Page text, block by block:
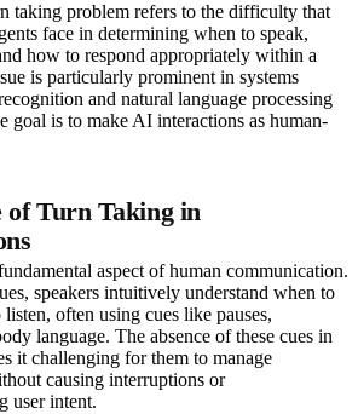
taking problem refers to the difficulty that
face in determining when to speak,
how to respond appropriately within a
is particularly prominent in systems
and natural language processing
goal is to make AI interactions as human-
of Turn Taking in
aspect of human communication.
speakers intuitively understand when to
often using cues like pauses,
language. The absence of these cues in
it challenging for them to manage
causing interruptions or
user intent.